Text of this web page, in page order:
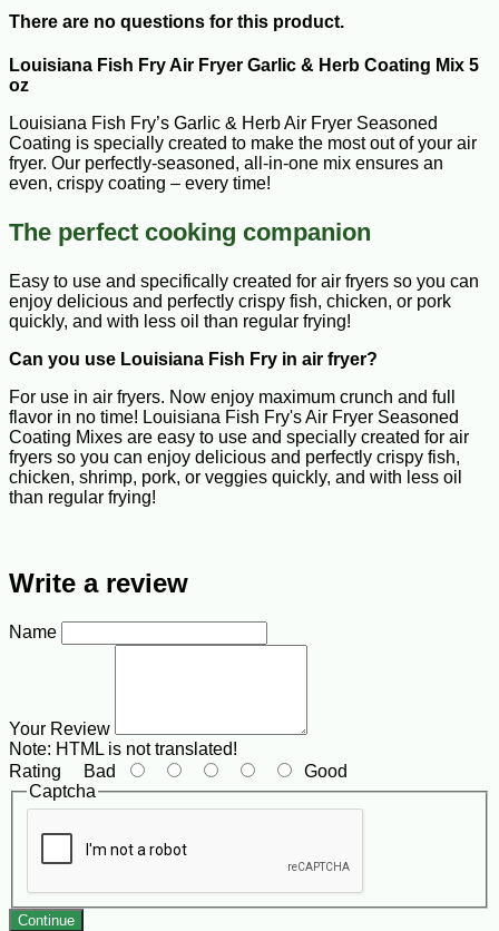
There are no questions for this product.
Louisiana Fish Fry Air Fryer Garlic & Herb Coating Mix 5
oz
Louisiana Fish Fry’s Garlic & Herb Air Fryer Seasoned
Coating is specially created to make the most out of your air
fryer. Our perfectly-seasoned, all-in-one mix ensures an
even, crispy coating – every time!
The perfect cooking companion
Easy to use and specifically created for air fryers so you can
enjoy delicious and perfectly crispy fish, chicken, or pork
quickly, and with less oil than regular frying!
Can you use Louisiana Fish Fry in air fryer?
For use in air fryers. Now enjoy maximum crunch and full
flavor in no time! Louisiana Fish Fry's Air Fryer Seasoned
Coating Mixes are easy to use and specially created for air
fryers so you can enjoy delicious and perfectly crispy fish,
chicken, shrimp, pork, or veggies quickly, and with less oil
than regular frying!
Write a review
Name
Your Review
Note: HTML is not translated!
Rating Bad
Good
Captcha
Continue